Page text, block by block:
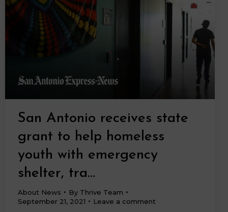
San Antonio receives state
grant to help homeless
youth with emergency
shelter, tra…
About News By Thrive Team
September 21, 2021
Leave a comment